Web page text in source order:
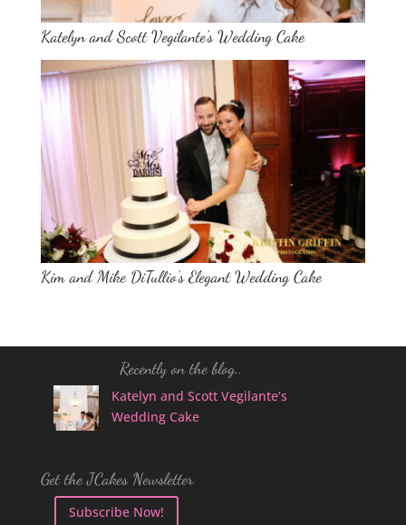
Katelyn and Scott Vegilante’s Wedding Cake
Kim and Mike DiTullio’s Elegant Wedding Cake
Recently on the blog..
Katelyn and Scott Vegilante’s
Wedding Cake
Get the JCakes Newsletter
Subscribe Now!